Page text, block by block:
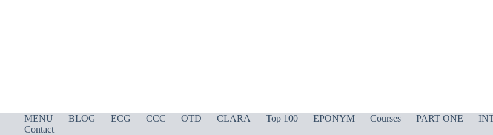
MENU BLOG ECG CCC OTD CLARA Top 100 EPONYM Courses PART ONE
Contact